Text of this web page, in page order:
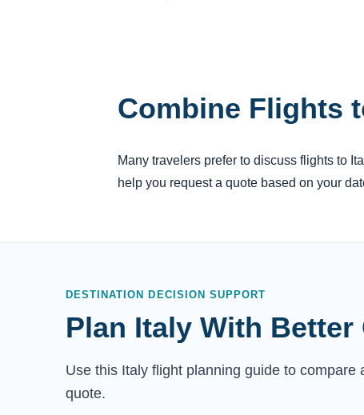
Combine Flights
Many travelers prefer to discuss flights to
help you request a quote based on your
DESTINATION DECISION SUPPORT
Plan Italy With
Use this Italy flight planning guide to
quote.